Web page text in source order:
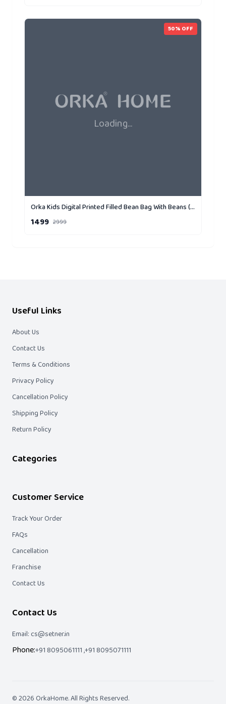
Loading...
50% OFF
Orka Kids Digital Printed Filled Bean Bag With Beans (D1)
1499 2999
Useful Links
About Us
Contact Us
Terms & Conditions
Privacy Policy
Cancellation Policy
Shipping Policy
Return Policy
Categories
Customer Service
Track Your Order
FAQs
Cancellation
Franchise
Contact Us
Contact Us
Email: cs@setner.in
Phone:+91 8095061111 ,+91 8095071111
©2026 OrkaHome. All Rights Reserved.